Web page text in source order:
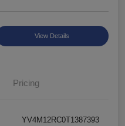
View Details
Pricing
YV4M12RC0T1387393